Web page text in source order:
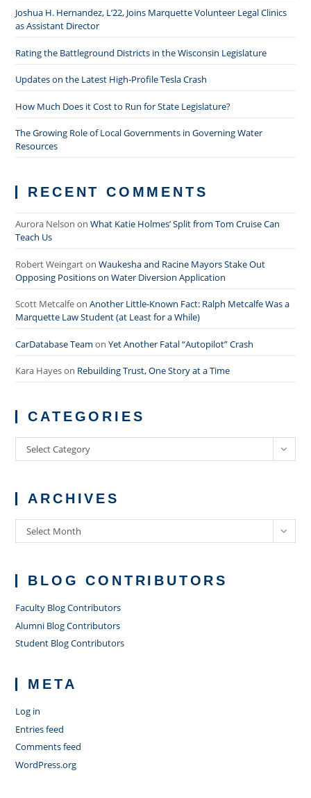
Joshua H. Hernandez, L’22, Joins Marquette Volunteer Legal Clinics
as Assistant Director
Rating the Battleground Districts in the Wisconsin Legislature
Updates on the Latest High-Profile Tesla Crash
How Much Does it Cost to Run for State Legislature?
The Growing Role of Local Governments in Governing Water
Resources
RECENT COMMENTS
Aurora Nelson onWhat Katie Holmes’ Split from Tom Cruise Can
Teach Us
Robert WeingartonWaukesha and Racine Mayors Stake Out
Opposing Positions on Water Diversion Application
Scott MetcalfeonAnother Little-Known Fact: Ralph Metcalfe Was a
Marquette Law Student (at Least for a While)
CarDatabase Team onYet Another Fatal “Autopilot” Crash
Kara Hayeson Rebuilding Trust, One Story at a Time
CATEGORIES
Categories
Select Category
ARCHIVES
Archives
Select Month
BLOG CONTRIBUTORS
Faculty Blog Contributors
Alumni Blog Contributors
Student Blog Contributors
META
Log in
Entries feed
Comments feed
WordPress.org